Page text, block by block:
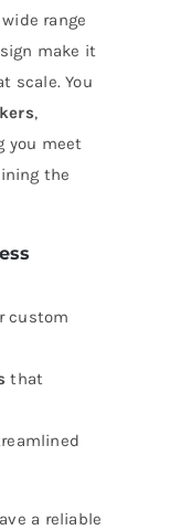
range
make it
scale. You
,
you meet
the
custom
that
a reliable